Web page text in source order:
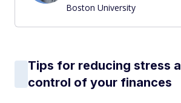
Boston University
Tips for reducing stress
control of your finances